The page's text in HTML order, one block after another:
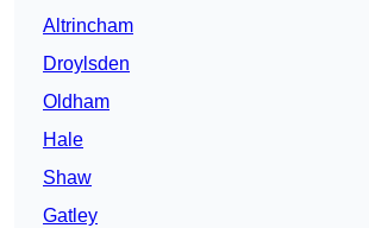
Altrincham
Droylsden
Oldham
Hale
Shaw
Gatley